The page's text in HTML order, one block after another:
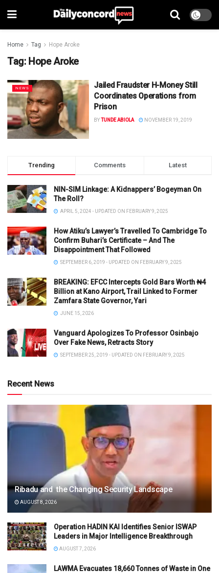
Home Tag Hope Aroke
Tag: Hope Aroke
NEWS
Jailed Fraudster H-Money Still
Coordinates Operations from
Prison
BYTUNDE ABIOLA NOVEMBER 19, 2019
Trending Comments Latest
NIN-SIM Linkage: A Kidnappers’ Bogeyman On
The Roll?
APRIL 5, 2024 - UPDATED ON FEBRUARY 9, 2025
How Atiku’s Lawyer’s Travelled To Cambridge To
Confirm Buhari’s Certificate – And The
Disappointment That Followed
SEPTEMBER 6, 2019 - UPDATED ON FEBRUARY 9, 2025
BREAKING: EFCC Intercepts Gold Bars Worth ₦4
Billion at Kano Airport, Trail Linked to Former
Zamfara State Governor, Yari
JUNE 15, 2026
Vanguard Apologizes To Professor Osinbajo
Over Fake News, Retracts Story
SEPTEMBER 25, 2019 - UPDATED ON FEBRUARY 9, 2025
Recent News
Ribadu and the Changing Security Landscape
AUGUST 8, 2026
Operation HADIN KAI Identifies Senior ISWAP
Leaders in Major Intelligence Breakthrough
AUGUST 7, 2026
LAWMA Evacuates 18,660 Tonnes of Waste in One